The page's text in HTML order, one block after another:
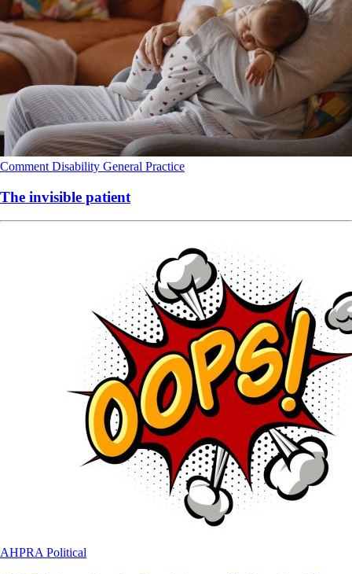
Comment Disability General Practice
The invisible patient
AHPRAPolitical